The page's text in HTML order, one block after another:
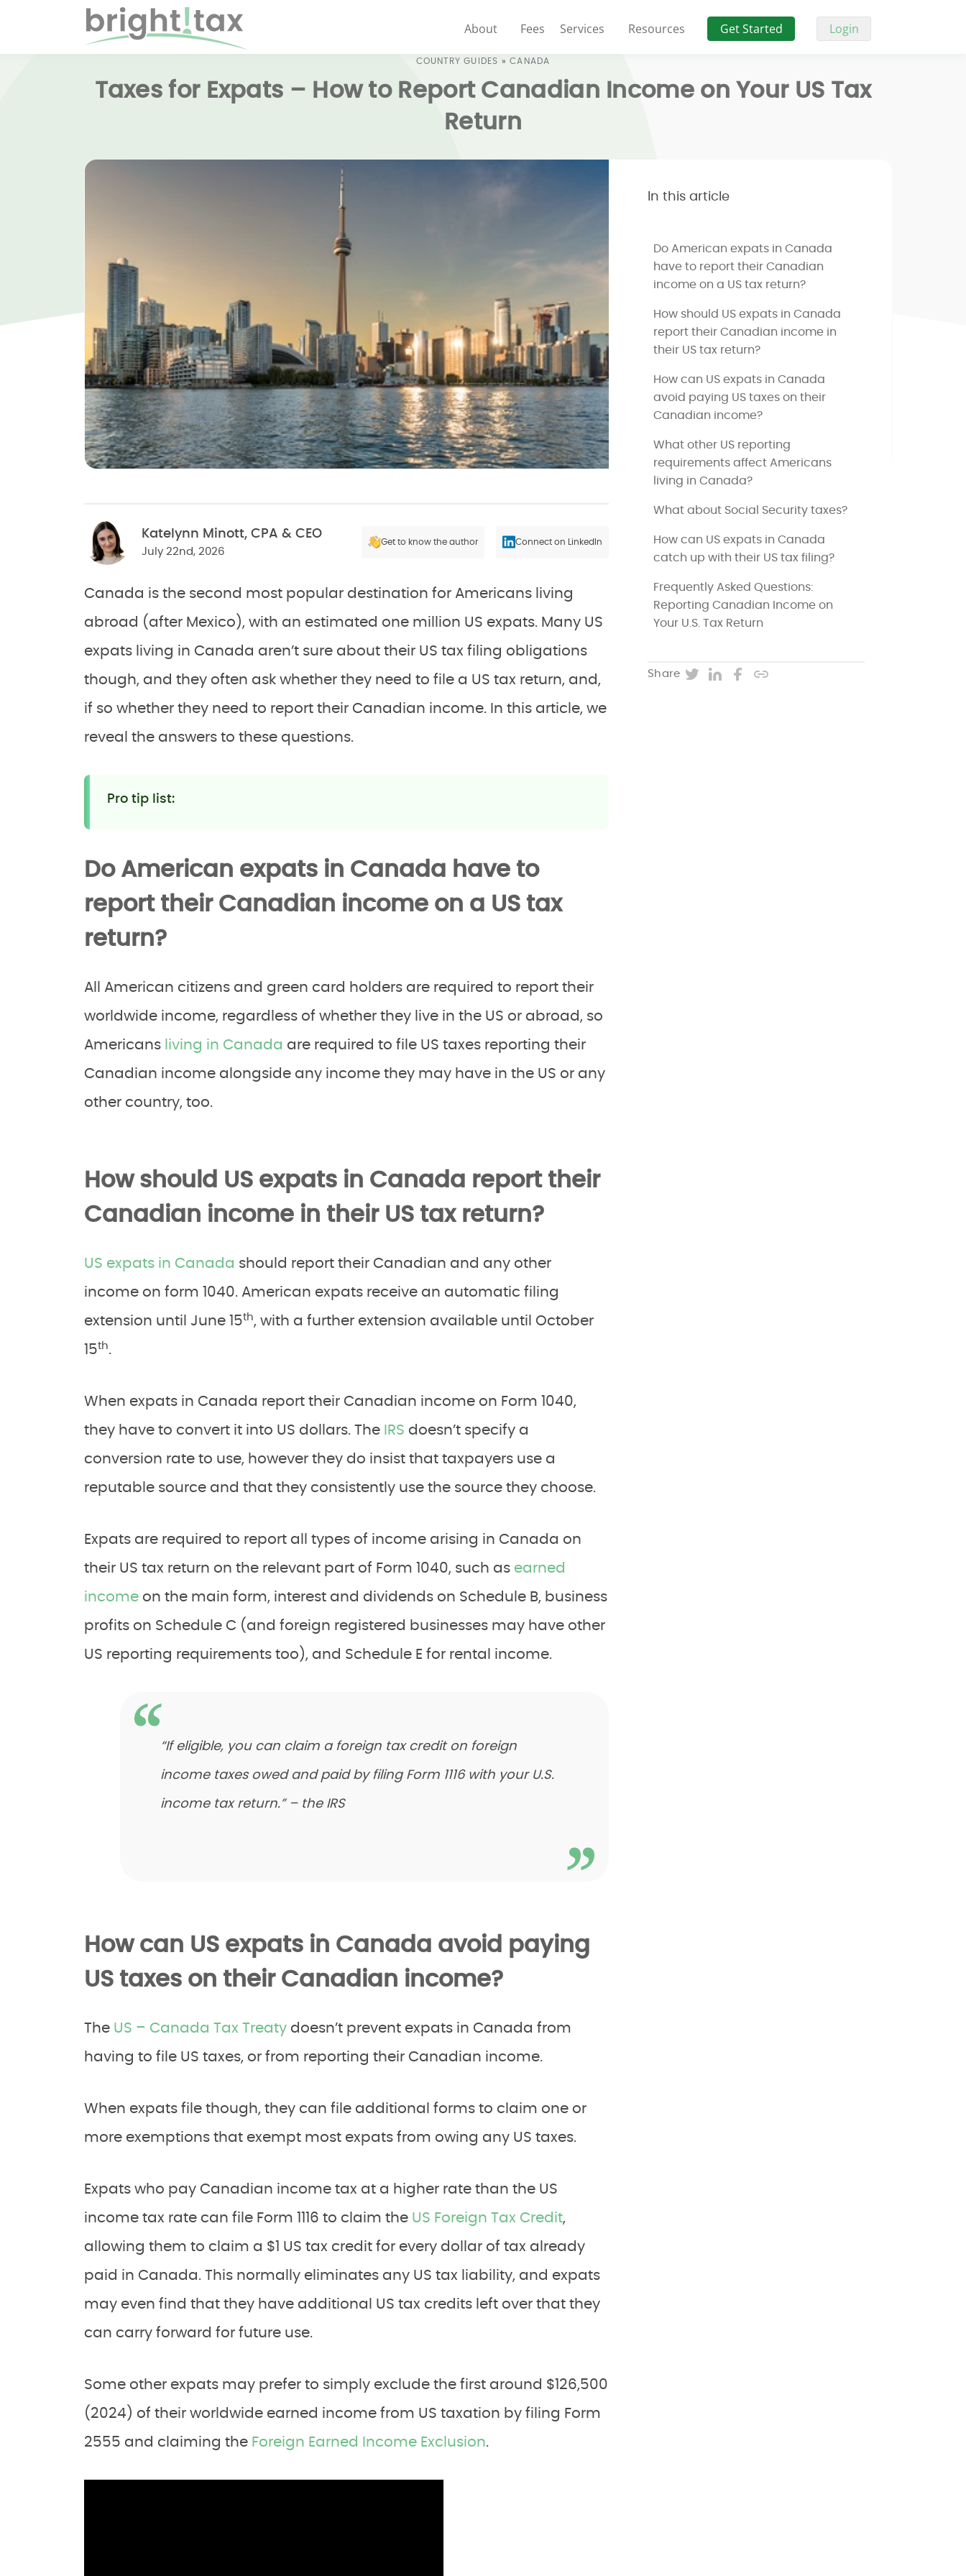
About Fees Services Resources Get Started Login
COUNTRY GUIDES »CANADA
Taxes for Expats – How to Report Canadian Income on Your US Tax
Return
Katelynn Minott, CPA & CEO
July 22nd, 2026
Get to know the author Connect on LinkedIn
Canada is the second most popular destination for Americans living
abroad (after Mexico), with an estimated one million US expats. Many US
expats living in Canada aren’t sure about their US tax filing obligations
though, and they often ask whether they need to file a US tax return, and,
if so whether they need to report their Canadian income. In this article, we
reveal the answers to these questions.
Pro tip list:
Do American expats in Canada have to
report their Canadian income on a US tax
return?
All American citizens and green card holders are required to report their
worldwide income, regardless of whether they live in the US or abroad, so
Americans living in Canada are required to file US taxes reporting their
Canadian income alongside any income they may have in the US or any
other country, too.
How should US expats in Canada report their
Canadian income in their US tax return?
US expats in Canada should report their Canadian and any other
income on form 1040. American expats receive an automatic filing
extension until June 15th, with a further extension available until October
15th.
When expats in Canada report their Canadian income on Form 1040,
they have to convert it into US dollars. The
IRS doesn’t specify a
conversion rate to use, however they do insist that taxpayers use a
reputable source and that they consistently use the source they choose.
Expats are required to report all types of income arising in Canada on
their US tax return on the relevant part of Form 1040, such as earned
income on the main form, interest and dividends on Schedule B, business
profits on Schedule C (and foreign registered businesses may have other
US reporting requirements too), and Schedule E for rental income.
“If eligible, you can claim a foreign tax credit on foreign
income taxes owed and paid by filing Form 1116 with your U.S.
income tax return.” – the IRS
How can US expats in Canada avoid paying
US taxes on their Canadian income?
The US – Canada Tax Treaty doesn’t prevent expats in Canada from
having to file US taxes, or from reporting their Canadian income.
When expats file though, they can file additional forms to claim one or
more exemptions that exempt most expats from owing any US taxes.
Expats who pay Canadian income tax at a higher rate than the US
income tax rate can file Form 1116 to claim the US Foreign Tax Credit,
allowing them to claim a $1 US tax credit for every dollar of tax already
paid in Canada. This normally eliminates any US tax liability, and expats
may even find that they have additional US tax credits left over that they
can carry forward for future use.
Some other expats may prefer to simply exclude the first around $126,500
(2024) of their worldwide earned income from US taxation by filing Form
2555 and claiming the Foreign Earned Income Exclusion.
In this article
Do American expats in Canada
have to report their Canadian
income on a US tax return?
How should US expats in Canada
report their Canadian income in
their US tax return?
How can US expats in Canada
avoid paying US taxes on their
Canadian income?
What other US reporting
requirements affect Americans
living in Canada?
What about Social Security taxes?
How can US expats in Canada
catch up with their US tax filing?
Frequently Asked Questions:
Reporting Canadian Income on
Your U.S. Tax Return
Share TwitterLinkedInFacebook
Copy post URL